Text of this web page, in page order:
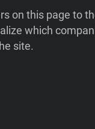
on this page to
which
site.